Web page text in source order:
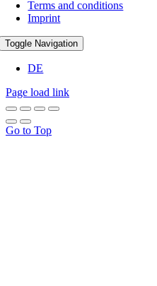
Terms and conditions
Imprint
Toggle Navigation
DE
Page load link
Go to Top